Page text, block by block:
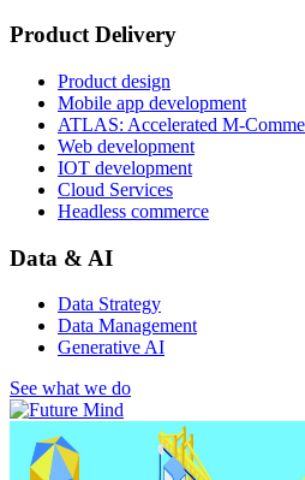
Product Delivery
Product design
Mobile app development
ATLAS: Accelerated M-
Web development
IOT development
Cloud Services
Headless commerce
Data & AI
Data Strategy
Data Management
Generative AI
See what we do